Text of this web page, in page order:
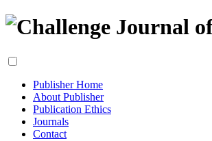
Publisher Home
About Publisher
Publication Ethics
Journals
Contact